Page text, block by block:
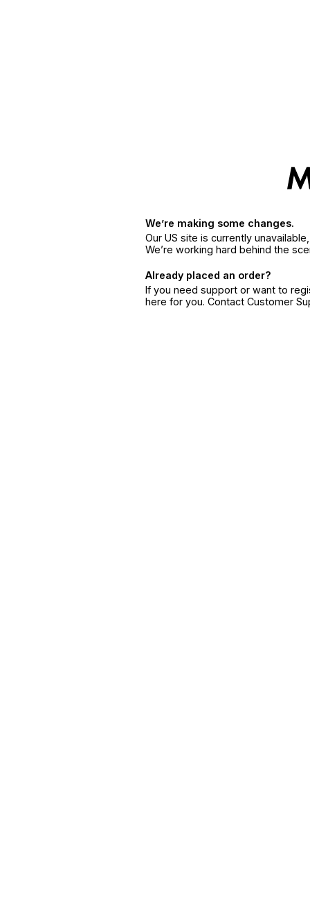
We’re making some changes.
Our US site is currently
We’re working hard behind the
Already placed an order?
If you need support or want to
here for you. Contact Customer